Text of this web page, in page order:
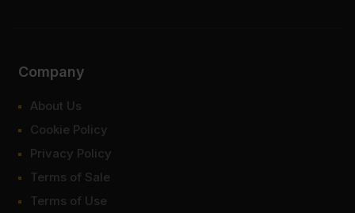
Company
About Us
Cookie Policy
Privacy Policy
Terms of Sale
Terms of Use